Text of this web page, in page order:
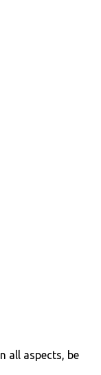
all aspects, be